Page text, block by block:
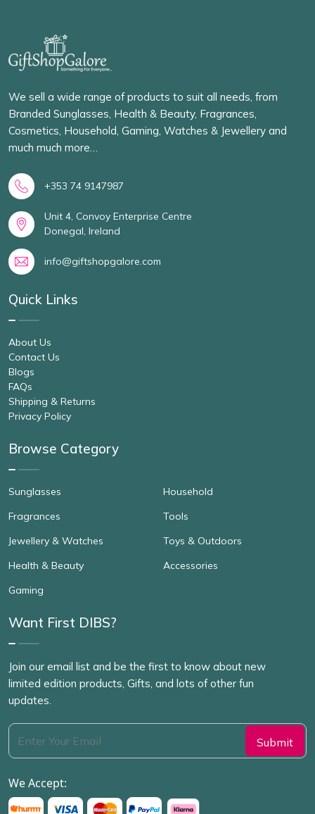
We sell a wide range of products to suit all needs, from
Branded Sunglasses, Health & Beauty, Fragrances,
Cosmetics, Household, Gaming, Watches & Jewellery and
much much more…
+353 74 9147987
Unit 4, Convoy Enterprise Centre
Donegal, Ireland
info@giftshopgalore.com
Quick Links
About Us
Contact Us
Blogs
FAQs
Shipping & Returns
Privacy Policy
Browse Category
Sunglasses
Fragrances
Jewellery & Watches
Health & Beauty
Gaming
Household
Tools
Toys & Outdoors
Accessories
Want First DIBS?
Join our email list and be the first to know about new
limited edition products, Gifts, and lots of other fun
updates.
We Accept: